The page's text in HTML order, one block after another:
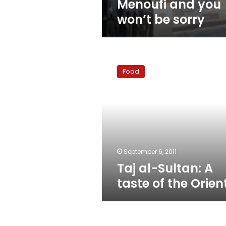
Menoufi and you
won’t be sorry
Sultan:Food
September 6, 2011
Taj al-Sultan: A
taste of the